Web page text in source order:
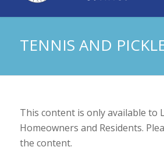
TENNIS AND
This content is only available to
Homeowners and Residents.
the content.